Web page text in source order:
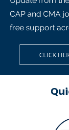
CAP and CMA
free support
CLICK